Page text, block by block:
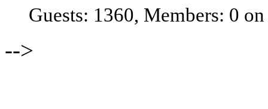
Guests: 1360, Members: 0
-->